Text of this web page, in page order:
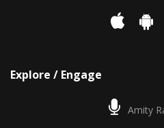
Explore / Engage
Amity